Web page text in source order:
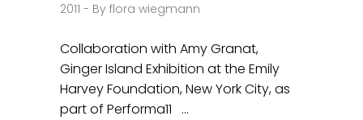
2011 By flora wiegmann
Collaboration with Amy Granat,
Ginger Island Exhibition at the Emily
Harvey Foundation, New York City, as
part of Performa11